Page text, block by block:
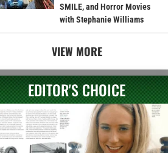
SMILE, and Horror Movies
with Stephanie Williams
VIEW MORE
EDITOR'S CHOICE